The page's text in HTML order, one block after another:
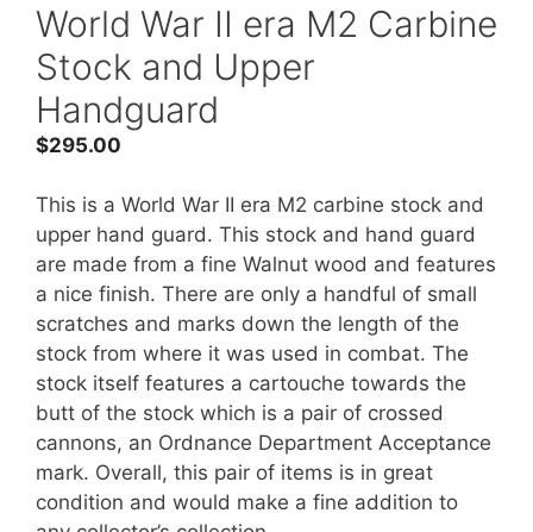
World War II era M2 Carbine
Stock and Upper
Handguard
$295.00
This is a World War II era M2 carbine stock and
upper hand guard. This stock and hand guard
are made from a fine Walnut wood and features
a nice finish. There are only a handful of small
scratches and marks down the length of the
stock from where it was used in combat. The
stock itself features a cartouche towards the
butt of the stock which is a pair of crossed
cannons, an Ordnance Department Acceptance
mark. Overall, this pair of items is in great
condition and would make a fine addition to